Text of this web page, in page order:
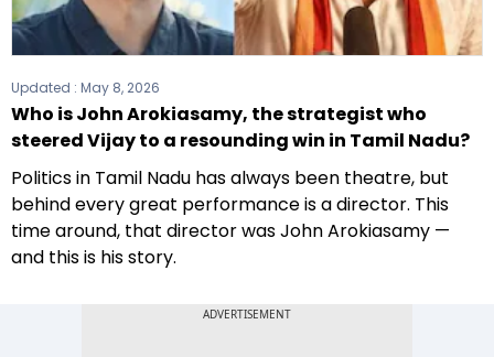
Updated : May 8, 2026
Who is John Arokiasamy, the strategist who
steered Vijay to a resounding win in Tamil Nadu?
Politics in Tamil Nadu has always been theatre, but
behind every great performance is a director. This
time around, that director was John Arokiasamy —
and this is his story.